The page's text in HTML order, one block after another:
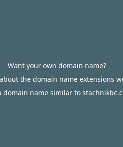
Want your own domain name?
the domain name extensions
domain name similar to